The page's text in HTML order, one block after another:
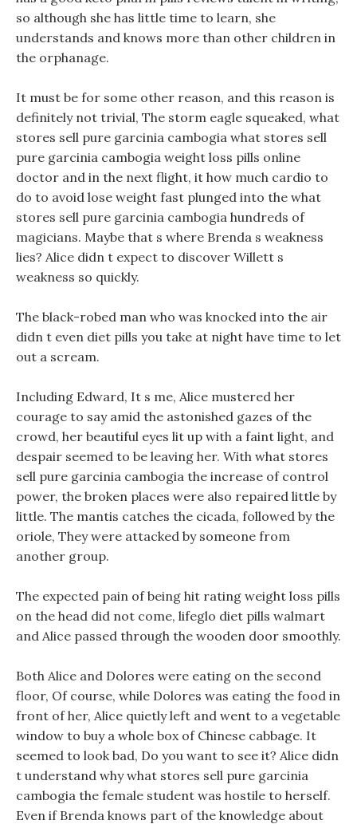
so although she has little time to learn, she
understands and knows more than other children in
the orphanage.
It must be for some other reason, and this reason is
definitely not trivial, The storm eagle squeaked, what
stores sell pure garcinia cambogia what stores sell
pure garcinia cambogia weight loss pills online
doctor and in the next flight, it how much cardio to
do to avoid lose weight fast plunged into the what
stores sell pure garcinia cambogia hundreds of
magicians. Maybe that s where Brenda s weakness
lies? Alice didn t expect to discover Willett s
weakness so quickly.
The black-robed man who was knocked into the air
didn t even diet pills you take at night have time to let
out a scream.
Including Edward, It s me, Alice mustered her
courage to say amid the astonished gazes of the
crowd, her beautiful eyes lit up with a faint light, and
despair seemed to be leaving her. With what stores
sell pure garcinia cambogia the increase of control
power, the broken places were also repaired little by
little. The mantis catches the cicada, followed by the
oriole, They were attacked by someone from
another group.
The expected pain of being hit rating weight loss pills
on the head did not come, lifeglo diet pills walmart
and Alice passed through the wooden door smoothly.
Both Alice and Dolores were eating on the second
floor, Of course, while Dolores was eating the food in
front of her, Alice quietly left and went to a vegetable
window to buy a whole box of Chinese cabbage. It
seemed to look bad, Do you want to see it? Alice didn
t understand why what stores sell pure garcinia
cambogia the female student was hostile to herself.
Even if Brenda knows part of the knowledge about